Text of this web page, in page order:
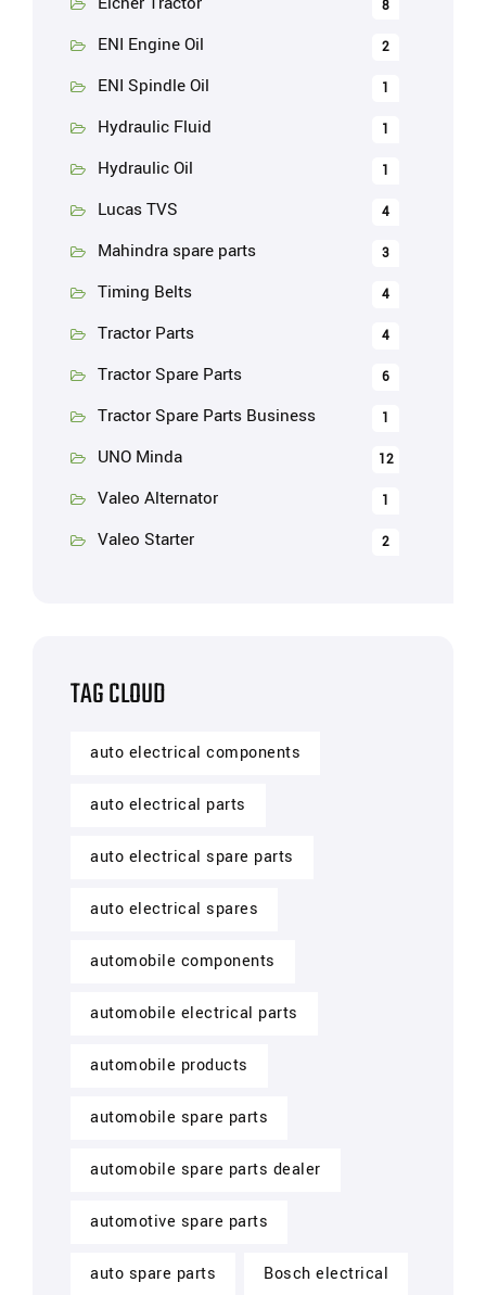
8
ENI Engine Oil 2
ENI Spindle Oil 1
Hydraulic Fluid 1
Hydraulic Oil 1
Lucas TVS 4
Mahindra spare parts 3
Timing Belts 4
Tractor Parts 4
Tractor Spare Parts 6
Tractor Spare Parts Business 1
UNO Minda 12
Valeo Alternator 1
Valeo Starter 2
TAG CLOUD
auto electrical components
auto electrical parts
auto electrical spare parts
auto electrical spares
automobile components
automobile electrical parts
automobile products
automobile spare parts
automobile spare parts dealer
automotive spare parts
auto spare parts Bosch electrical